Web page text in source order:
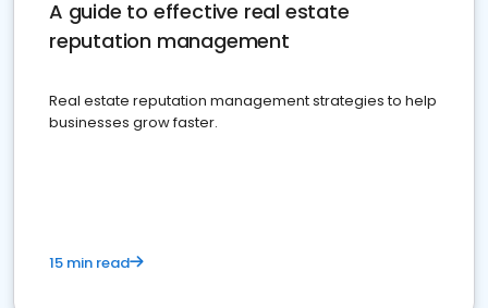
A guide to effective real estate
reputation management
Real estate reputation management strategies to help
businesses grow faster.
15 min read